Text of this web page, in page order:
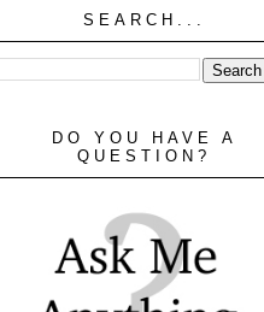
SEARCH...
DO YOU HAVE A
QUESTION?